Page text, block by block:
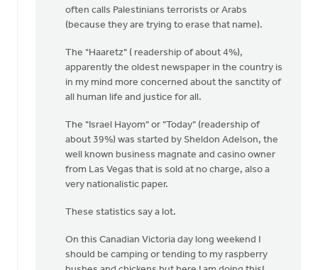
often calls Palestinians terrorists or Arabs
(because they are trying to erase that name).
The "Haaretz" ( readership of about 4%),
apparently the oldest newspaper in the country is
in my mind more concerned about the sanctity of
all human life and justice for all.
The "Israel Hayom" or "Today" (readership of
about 39%) was started by Sheldon Adelson, the
well known business magnate and casino owner
from Las Vegas that is sold at no charge, also a
very nationalistic paper.
These statistics say a lot.
On this Canadian Victoria day long weekend I
should be camping or tending to my raspberry